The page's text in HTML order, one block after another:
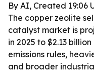
By AI, Created 19:06
The copper zeolite
catalyst market is
in 2025 to $2.13
emissions rules,
and broader